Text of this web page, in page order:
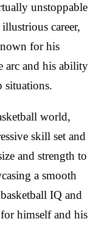
unstoppable
career,
for his
arc and his ability
situations.
world,
skill set and
and strength to
a smooth
IQ and
himself and his